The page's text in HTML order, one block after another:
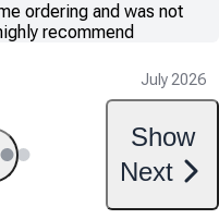
ordering and was not
recommend
July 2026
Show
Next